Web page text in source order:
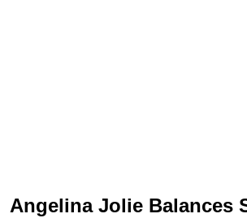
Angelina Jolie Balances